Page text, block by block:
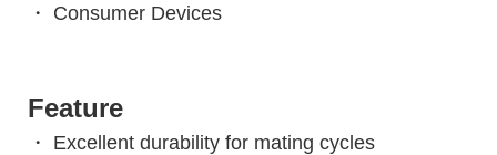
・ Consumer Devices
Feature
・ Excellent durability for mating cycles